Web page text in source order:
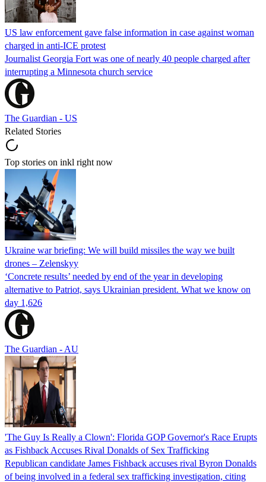
US law enforcement gave false information in case against woman
charged in anti-ICE protest
Journalist Georgia Fort was one of nearly 40 people charged after
interrupting a Minnesota church service
The Guardian - US
Related Stories
Top stories on inkl right now
Ukraine war briefing: We will build missiles the way we built
drones – Zelenskyy
‘Concrete results’ needed by end of the year in developing
alternative to Patriot, says Ukrainian president. What we know on
day 1,626
The Guardian - AU
'The Guy Is Really a Clown': Florida GOP Governor's Race Erupts
as Fishback Accuses Rival Donalds of Sex Trafficking
Republican candidate James Fishback accuses rival Byron Donalds
of being involved in a federal sex trafficking investigation, citing